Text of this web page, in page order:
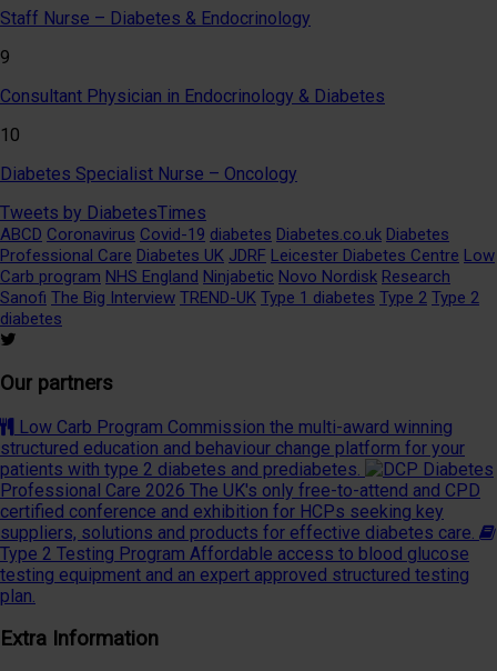
Staff Nurse – Diabetes & Endocrinology
9
Consultant Physician in Endocrinology & Diabetes
10
Diabetes Specialist Nurse – Oncology
Tweets by DiabetesTimes
ABCD Coronavirus Covid-19 diabetes Diabetes.co.uk Diabetes
Professional Care Diabetes UK JDRF Leicester Diabetes Centre Low
Carb program NHS England Ninjabetic Novo Nordisk Research
Sanofi The Big Interview TREND-UK Type 1 diabetes Type 2 Type 2
diabetes
Our partners
Low Carb Program Commission the multi-award winning
structured education and behaviour change platform for your
patients with type 2 diabetes and prediabetes.
Diabetes
Professional Care 2026 The UK's only free-to-attend and CPD
certified conference and exhibition for HCPs seeking key
suppliers, solutions and products for effective diabetes care.
Type 2 Testing Program Affordable access to blood glucose
testing equipment and an expert approved structured testing
plan.
Extra Information